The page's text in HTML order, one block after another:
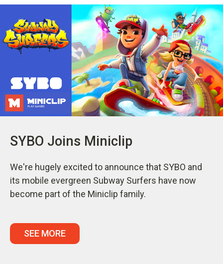
SYBO Joins Miniclip
We're hugely excited to announce that SYBO and
its mobile evergreen Subway Surfers have now
become part of the Miniclip family.
SEE MORE